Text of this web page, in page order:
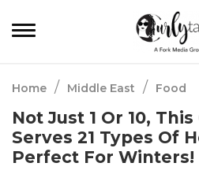
Home / Middle East / Food
Not Just 1 Or 10,
Serves 21 Types Of
Perfect For Winters!